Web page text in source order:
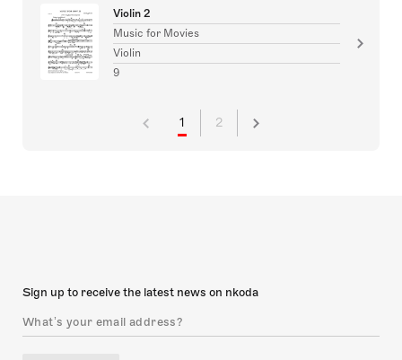
Violin 2
Music for Movies
Violin
9
1 2
Sign up to receive the latest news on nkoda